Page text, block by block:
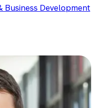
Business Development